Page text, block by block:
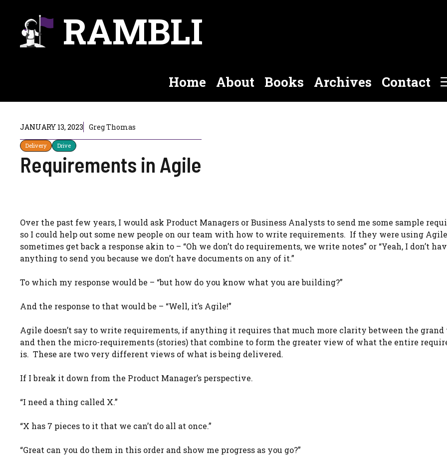
content
RAMBLI
Home About Books Archives Contact
JANUARY 13, 2023 Greg Thomas
Delivery Drive
Requirements in Agile
Over the past few years, I would ask Product Managers or Business Analysts to send me some sample
so I could help out some new people on our team with how to write requirements. If they were using Agile,
sometimes get back a response akin to – “Oh we don’t do requirements, we write notes” or “Yeah, I don’t
anything to send you because we don’t have documents on any of it.”
To which my response would be – “but how do you know what you are building?”
And the response to that would be – “Well, it’s Agile!”
Agile doesn’t say to write requirements, if anything it requires that much more clarity between the
and then the micro-requirements (stories) that combine to form the greater view of what the entire
is. These are two very different views of what is being delivered.
If I break it down from the Product Manager’s perspective.
“I need a thing called X.”
“X has 7 pieces to it that we can’t do all at once.”
“Great can you do them in this order and show me progress as you go?”